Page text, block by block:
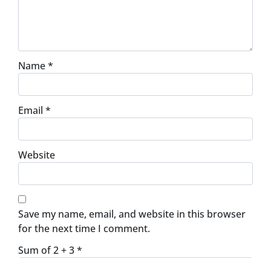
Name*
Email *
Website
Save my name, email, and website in this browser
for the next time I comment.
Sum of 2 + 3*